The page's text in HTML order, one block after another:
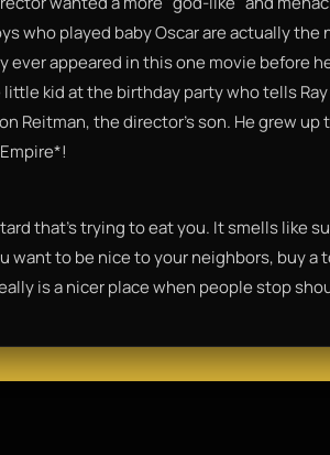
who played baby Oscar are actually
ever appeared in this one movie before
little kid at the birthday party who tells
Reitman, the director’s son. He grew
that’s trying to eat you. It smells like
want to be nice to your neighbors, buy a
is a nicer place when people stop